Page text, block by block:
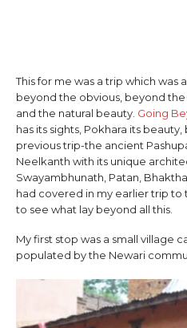
This for me was a trip which was
beyond the obvious, beyond
and the natural beauty. Going
has its sights, Pokhara its
previous trip-the ancient
Neelkanth with its unique
Swayambhunath, Patan,
had covered in my earlier trip to
to see what lay beyond all this.
My first stop was a small village
populated by the Newari